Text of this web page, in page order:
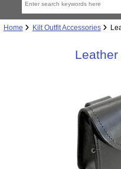
Home Kilt Outfit Accessories